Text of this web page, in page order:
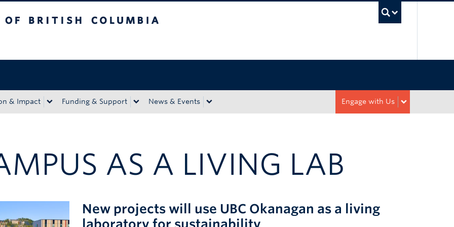
& Impact Funding & Support News & Events Engage with Us
AS A LIVING LAB
New projects will use UBC Okanagan as a living
laboratory for sustainability